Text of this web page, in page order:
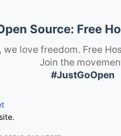
Source: Free
we love freedom. Free
Join the
#JustGoOpen